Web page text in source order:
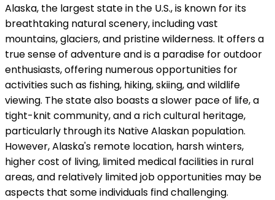
Alaska, the largest state in the U.S., is known for its
breathtaking natural scenery, including vast
mountains, glaciers, and pristine wilderness. It offers a
true sense of adventure and is a paradise for outdoor
enthusiasts, offering numerous opportunities for
activities such as fishing, hiking, skiing, and wildlife
viewing. The state also boasts a slower pace of life, a
tight-knit community, and a rich cultural heritage,
particularly through its Native Alaskan population.
However, Alaska's remote location, harsh winters,
higher cost of living, limited medical facilities in rural
areas, and relatively limited job opportunities may be
aspects that some individuals find challenging.